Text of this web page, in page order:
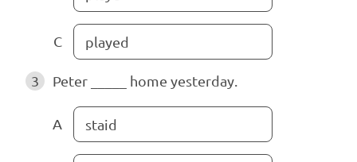
C played
3 Peter _____ home yesterday.
A staid